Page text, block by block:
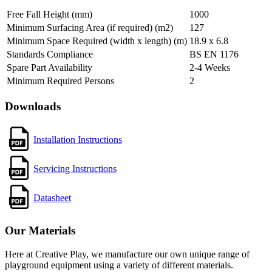
Free Fall Height (mm)
1000
Minimum Surfacing Area (if required) (m2)
127
Minimum Space Required (width x length) (m) 18.9 x 6.8
Standards Compliance
BS EN 1176
Spare Part Availability
2-4 Weeks
Minimum Required Persons
2
Downloads
Installation Instructions
Servicing Instructions
Datasheet
Our Materials
Here at Creative Play, we manufacture our own unique range of
playground equipment using a variety of different materials.